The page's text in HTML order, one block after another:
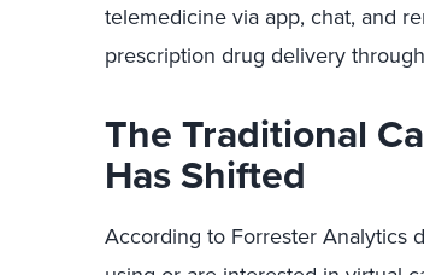
telemedicine via app, chat, and
prescription drug delivery
The Traditional
Has Shifted
According to Forrester Analytics